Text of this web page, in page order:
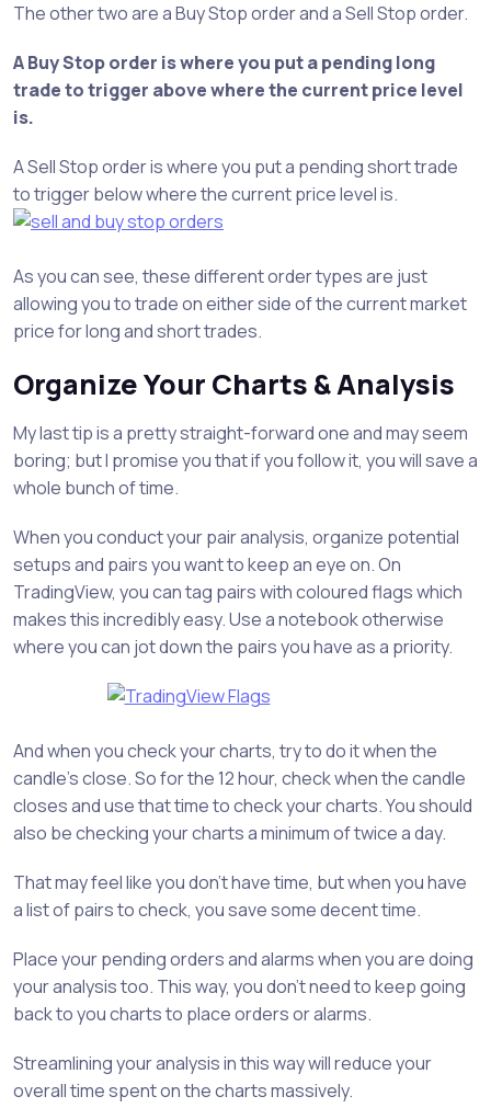
The other two are a Buy Stop order and a Sell Stop order.
A Buy Stop order is where you put a pending long
trade to trigger above where the current price level
is.
A Sell Stop order is where you put a pending short trade
to trigger below where the current price level is.
As you can see, these different order types are just
allowing you to trade on either side of the current market
price for long and short trades.
Organize Your Charts & Analysis
My last tip is a pretty straight-forward one and may seem
boring; but I promise you that if you follow it, you will save a
whole bunch of time.
When you conduct your pair analysis, organize potential
setups and pairs you want to keep an eye on. On
TradingView, you can tag pairs with coloured flags which
makes this incredibly easy. Use a notebook otherwise
where you can jot down the pairs you have as a priority.
And when you check your charts, try to do it when the
candle’s close. So for the 12 hour, check when the candle
closes and use that time to check your charts. You should
also be checking your charts a minimum of twice a day.
That may feel like you don’t have time, but when you have
a list of pairs to check, you save some decent time.
Place your pending orders and alarms when you are doing
your analysis too. This way, you don’t need to keep going
back to you charts to place orders or alarms.
Streamlining your analysis in this way will reduce your
overall time spent on the charts massively.